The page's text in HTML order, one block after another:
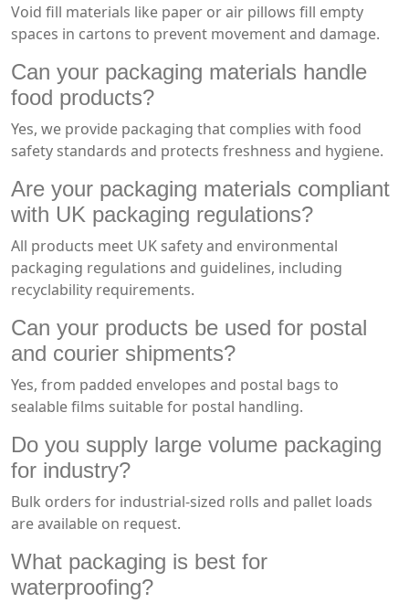
Void fill materials like paper or air pillows fill empty
spaces in cartons to prevent movement and damage.
Can your packaging materials handle
food products?
Yes, we provide packaging that complies with food
safety standards and protects freshness and hygiene.
Are your packaging materials compliant
with UK packaging regulations?
All products meet UK safety and environmental
packaging regulations and guidelines, including
recyclability requirements.
Can your products be used for postal
and courier shipments?
Yes, from padded envelopes and postal bags to
sealable films suitable for postal handling.
Do you supply large volume packaging
for industry?
Bulk orders for industrial-sized rolls and pallet loads
are available on request.
What packaging is best for
waterproofing?